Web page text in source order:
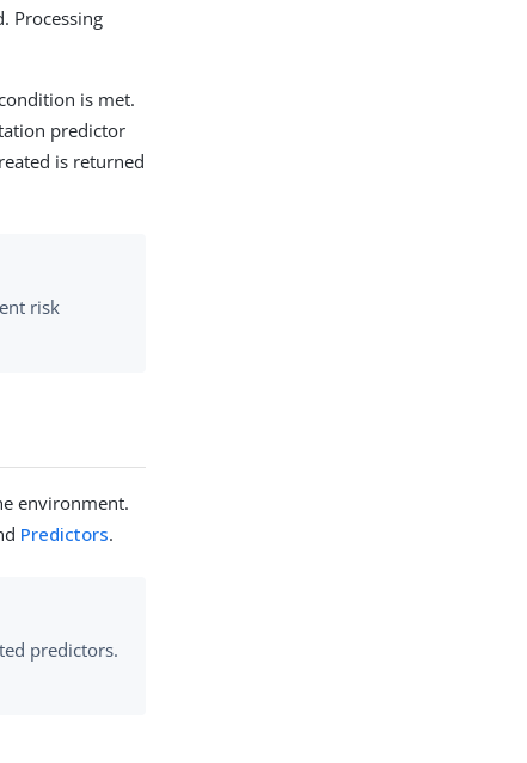
Processing
is met.
predictor
is returned
risk
environment.
Predictors.
predictors.